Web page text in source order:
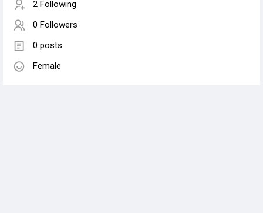
2 Following
0 Followers
0 posts
Female